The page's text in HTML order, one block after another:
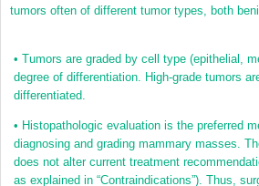
tumors often of different tumor types, both
• Tumors are graded by cell type (epithelial,
degree of differentiation. High-grade tumors
differentiated.
• Histopathologic evaluation is the preferred
diagnosing and grading mammary masses.
does not alter current treatment
as explained in “Contraindications”). Thus,